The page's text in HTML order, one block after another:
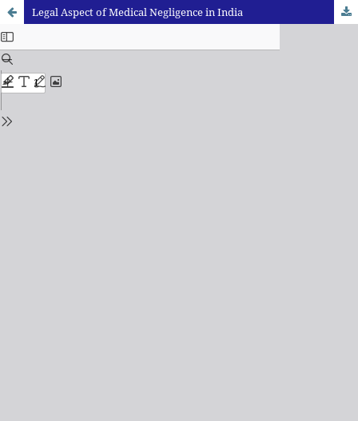
Legal Aspect of Medical Negligence in India